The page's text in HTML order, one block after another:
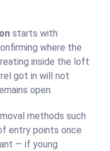
starts with
where the
inside the loft
got in will not
open.
methods such
entry points once
— if young